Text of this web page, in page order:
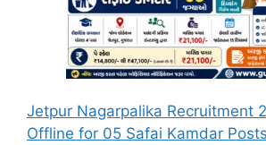
Jetpur Nagarpalika Recruitment
Offline for 05 Safai Kamdar